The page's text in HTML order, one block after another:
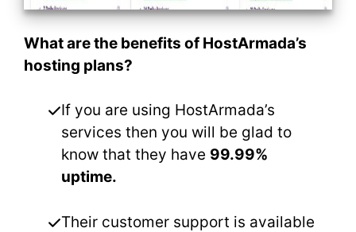
What are the benefits of HostArmada’s
hosting plans?
If you are using HostArmada’s
services then you will be glad to
know that they have 99.99%
uptime.
Their customer support is available